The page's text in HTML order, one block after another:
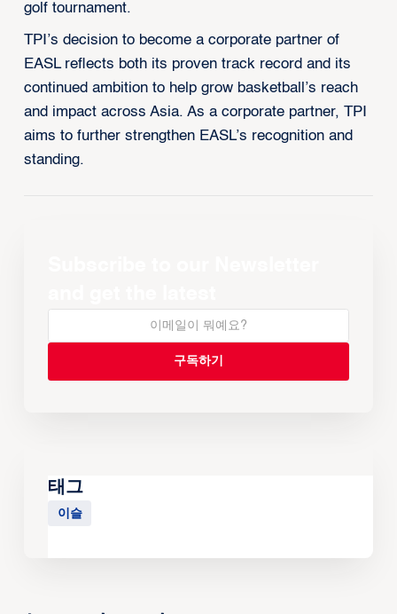
golf tournament.
TPI’s decision to become a corporate partner of
EASL reflects both its proven track record and its
continued ambition to help grow basketball’s reach
and impact across Asia. As a corporate partner, TPI
aims to further strengthen EASL’s recognition and
standing.
태그
이슬